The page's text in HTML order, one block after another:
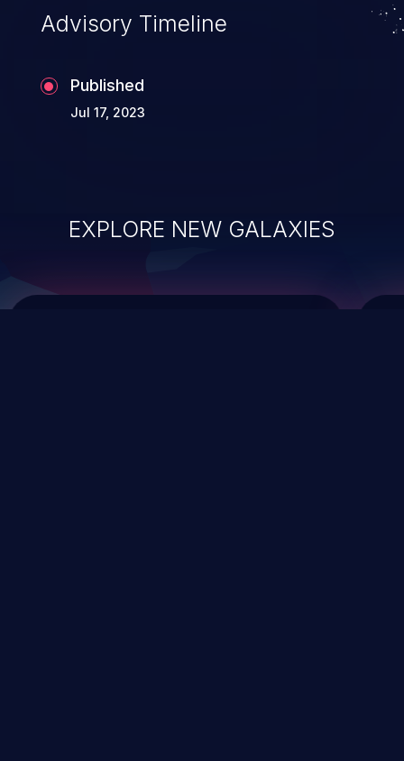
of commands on the operating system.
Advisory Timeline
Published
Jul 17, 2023
EXPLORE NEW GALAXIES